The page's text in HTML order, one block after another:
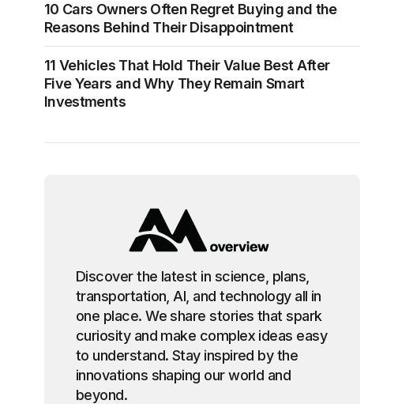
10 Cars Owners Often Regret Buying and the
Reasons Behind Their Disappointment
11 Vehicles That Hold Their Value Best After
Five Years and Why They Remain Smart
Investments
Discover the latest in science, plans,
transportation, AI, and technology all in
one place. We share stories that spark
curiosity and make complex ideas easy
to understand. Stay inspired by the
innovations shaping our world and
beyond.